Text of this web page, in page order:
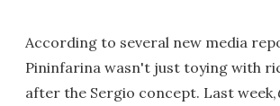
According to several new media
Pininfarina wasn't just toying with
after the Sergio concept. Last week,